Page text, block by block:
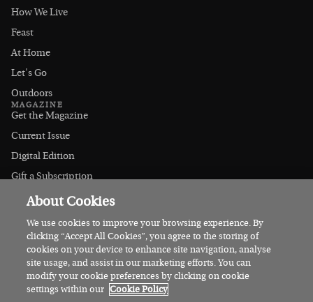
How We Live
Feast
At Home
Let's Go
Outdoors
MAGAZINE
Get the Magazine
Current Issue
Digital Edition
Gift a Subscription
Stockists
CONNECT
Instagram
Facebook
Contact Us
Advertise
About Cookies
We use cookies to improve your browsing experience. By
clicking “Accept All Cookies”, you agree to the storing of
cookies on your device to enhance site navigation, analyse
site usage, and assist in our marketing efforts. You can
modify your cookie preferences by clicking on cookie
settings within our Cookie Policy